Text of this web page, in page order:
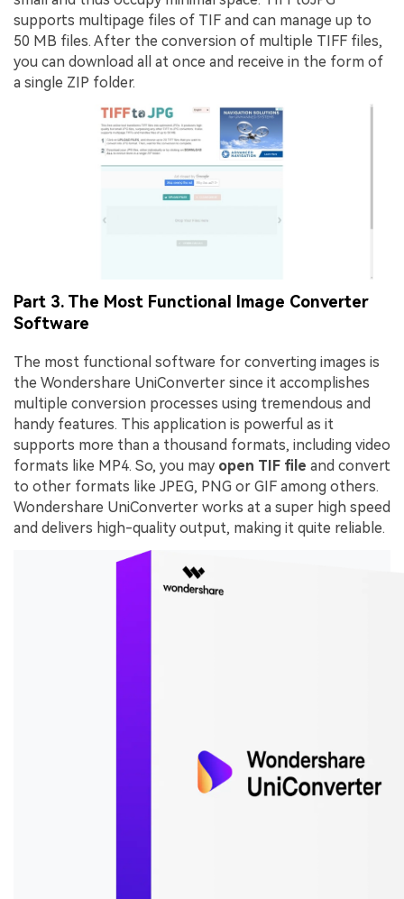
supports multipage files of TIF and can manage up to
50 MB files. After the conversion of multiple TIFF files,
you can download all at once and receive in the form of
a single ZIP folder.
Part 3. The Most Functional Image Converter
Software
The most functional software for converting images is
the Wondershare UniConverter since it accomplishes
multiple conversion processes using tremendous and
handy features. This application is powerful as it
supports more than a thousand formats, including video
formats like MP4. So, you may open TIF file and convert
to other formats like JPEG, PNG or GIF among others.
Wondershare UniConverter works at a super high speed
and delivers high-quality output, making it quite reliable.